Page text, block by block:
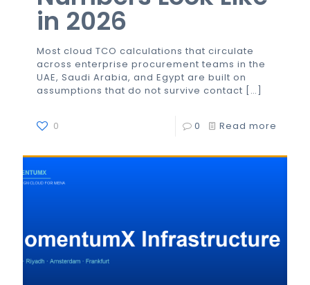
in 2026
Most cloud TCO calculations that circulate
across enterprise procurement teams in the
UAE, Saudi Arabia, and Egypt are built on
assumptions that do not survive contact […]
0 0 Read more